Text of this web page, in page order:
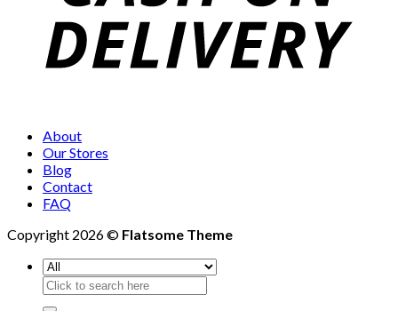
About
Our Stores
Blog
Contact
FAQ
Copyright 2026 © Flatsome Theme
Search
for: